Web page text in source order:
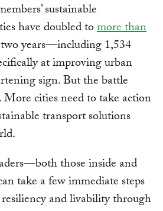
sustainable
have doubled tomore than
years—including 1,534
at improving urban
sign. But the battle
cities need to take action
transport solutions
those inside and
take a few immediate steps
and livability through